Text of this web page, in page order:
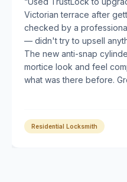
Victorian terrace after
checked by a
— didn't try to upsell
The new anti-snap
mortice look and feel
what was there before.
Residential Locksmith